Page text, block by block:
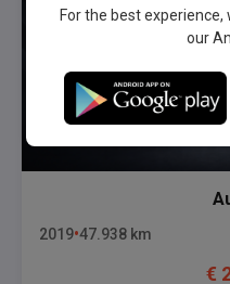
2019 47.938 km
€
For the best
our